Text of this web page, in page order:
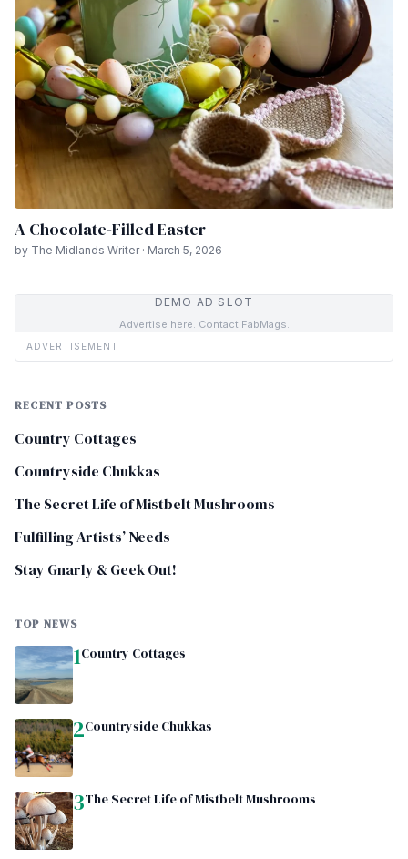
A Chocolate-Filled Easter
by The Midlands Writer · March 5, 2026
DEMO AD SLOT
Advertise here. Contact FabMags.
ADVERTISEMENT
RECENT POSTS
Country Cottages
Countryside Chukkas
The Secret Life of Mistbelt Mushrooms
Fulfilling Artists’ Needs
Stay Gnarly & Geek Out!
TOP NEWS
1Country Cottages
2Countryside Chukkas
3The Secret Life of Mistbelt Mushrooms